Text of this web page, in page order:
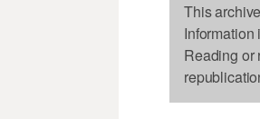
This
Reading or